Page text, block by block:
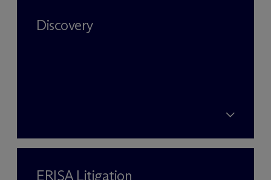
Discovery
ERISA Litigation